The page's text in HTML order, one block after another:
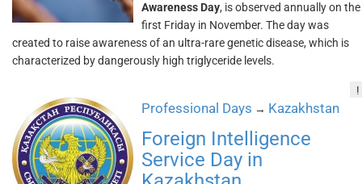
Awareness Day, is observed annually on the
first Friday in November. The day was
created to raise awareness of an ultra-rare genetic disease, which is
characterized by dangerously high triglyceride levels.
!
Professional Days → Kazakhstan
Foreign Intelligence
Service Day in